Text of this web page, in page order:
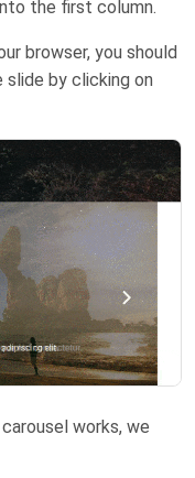
the first column.
browser, you should
slide by clicking on
works, we